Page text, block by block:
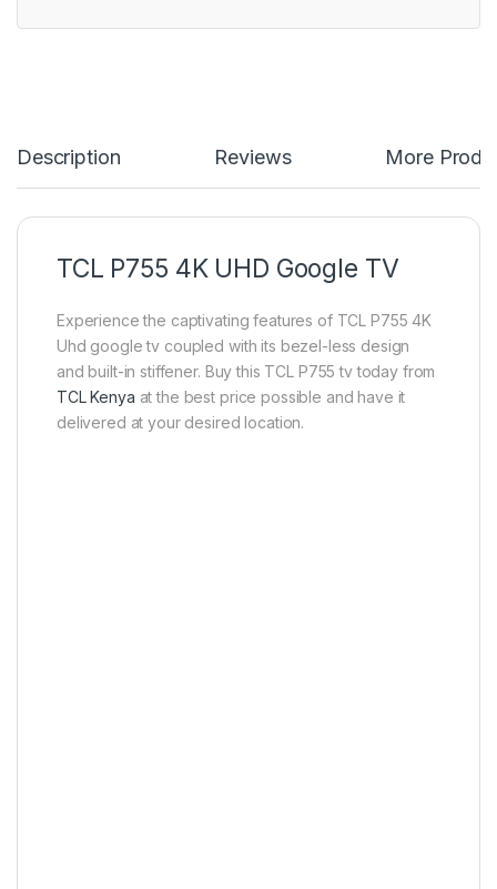
Description Reviews More
TCL P755 4K UHD Google TV
Experience the captivating features of TCL P755 4K
Uhd google tv coupled with its bezel-less design
and built-in stiffener. Buy this TCL P755 tv today from
TCL Kenya at the best price possible and have it
delivered at your desired location.